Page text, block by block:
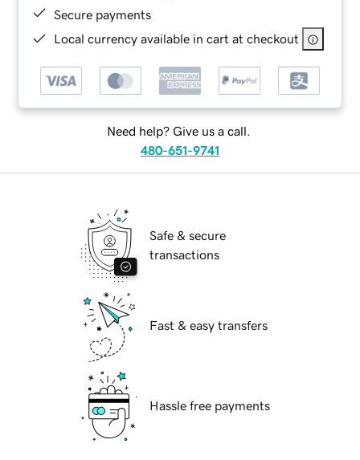
Secure payments
Local currency available in cart at checkout
Need help? Give us a call.
480-651-9741
Safe & secure
transactions
Fast & easy transfers
Hassle free payments